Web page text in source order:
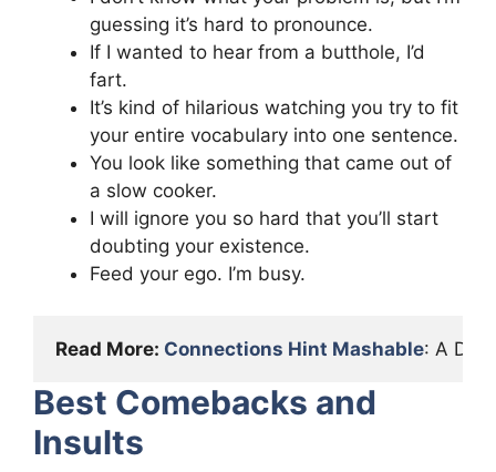
guessing it’s hard to pronounce.
If I wanted to hear from a butthole, I’d
fart.
It’s kind of hilarious watching you try to fit
your entire vocabulary into one sentence.
You look like something that came out of
a slow cooker.
I will ignore you so hard that you’ll start
doubting your existence.
Feed your ego. I’m busy.
Read More: Connections Hint Mashable: A
Best Comebacks and
Insults